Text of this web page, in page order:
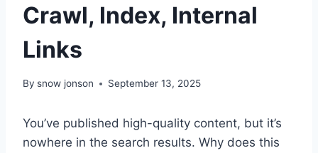
Crawl, Index, Internal
Links
By snow jonson September 13, 2025
You’ve published high-quality content, but it’s
nowhere in the search results. Why does this